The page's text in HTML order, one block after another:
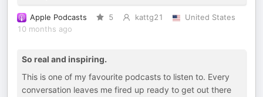
Apple Podcasts 5 kattg21
United States
10 months ago
So real and inspiring.
This is one of my favourite podcasts to listen to. Every
conversation leaves me fired up ready to get out there